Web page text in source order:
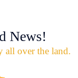
News!
all over the land.